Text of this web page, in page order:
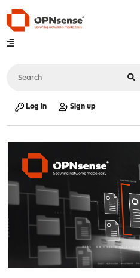
Log in Sign up